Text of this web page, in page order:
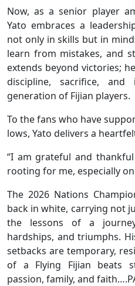
Now, as a senior player
Yato embraces a
not only in skills but in
learn from mistakes, and
extends beyond victories;
discipline, sacrifice,
generation of Fijian players.
To the fans who have
lows, Yato delivers a
“I am grateful and
rooting for me, especially on
The 2026 Nations
back in white, carrying not
the lessons of a
hardships, and triumphs.
setbacks are temporary,
of a Flying Fijian beats
passion, family, and